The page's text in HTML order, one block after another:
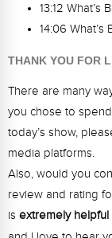
13:12 What’s
14:06
THANK YOU FOR
There are many
you chose to
today’s show,
media platforms.
Also, would you
review and rating
is extremely helpful